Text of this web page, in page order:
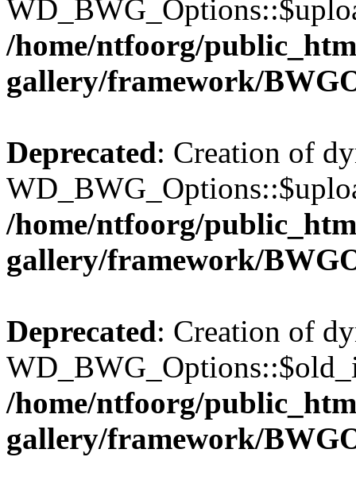
/home/ntfoorg/
gallery/framework/
Deprecated: Creation of
/home/ntfoorg/
gallery/framework/
Deprecated: Creation of
/home/ntfoorg/
gallery/framework/